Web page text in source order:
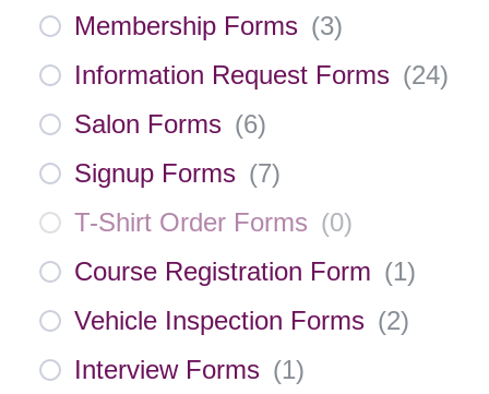
Membership Forms (3)
Information Request Forms (24)
Salon Forms (6)
Signup Forms (7)
T-Shirt Order Forms (0)
Course Registration Form (1)
Vehicle Inspection Forms (2)
Interview Forms (1)